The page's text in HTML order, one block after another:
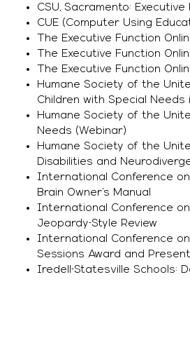
CSU, Sacramento:
CUE (Computer Using
The Executive Function
The Executive Function
The Executive Function
Humane Society of the
Children with Special Needs
Humane Society of the
Needs (Webinar)
Humane Society of the
Disabilities and
International Conference on
Brain Owner’s Manual
International Conference on
Jeopardy-Style Review
International Conference on
Sessions Award and
Iredell-Statesville Schools: